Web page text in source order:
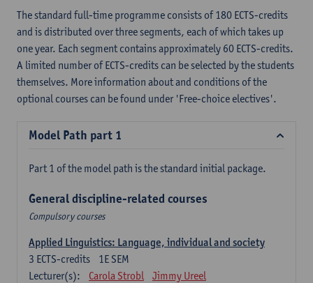
The standard full-time programme consists of 180 ECTS-credits
and is distributed over three segments, each of which takes up
one year. Each segment contains approximately 60 ECTS-credits.
A limited number of ECTS-credits can be selected by the students
themselves. More information about and conditions of the
optional courses can be found under 'Free-choice electives'.
Model Path part 1
Part 1 of the model path is the standard initial package.
General discipline-related courses
Compulsory courses
Applied Linguistics: Language, individual and society
1E SEM
3 ECTS-credits
Lecturer(s):
Carola Strobl Jimmy Ureel